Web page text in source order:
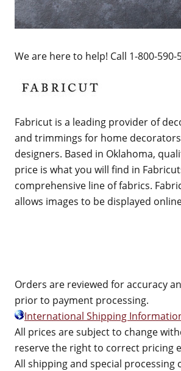
We are here to help! Call 1-800-590-
Fabricut is a leading provider of
and trimmings for home
designers. Based in Oklahoma,
price is what you will find in
comprehensive line of fabrics.
allows images to be displayed
Orders are reviewed for accuracy
prior to payment processing.
International Shipping
All prices are subject to change
reserve the right to correct pricing
All shipping and special processing